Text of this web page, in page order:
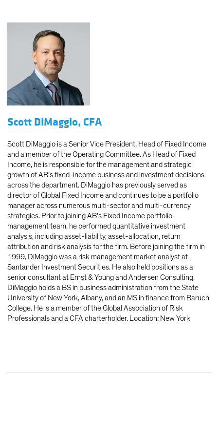
Scott DiMaggio, CFA
Scott DiMaggio is a Senior Vice President, Head of Fixed Income
and a member of the Operating Committee. As Head of Fixed
Income, he is responsible for the management and strategic
growth of AB’s fixed-income business and investment decisions
across the department. DiMaggio has previously served as
director of Global Fixed Income and continues to be a portfolio
manager across numerous multi-sector and multi-currency
strategies. Prior to joining AB’s Fixed Income portfolio-
management team, he performed quantitative investment
analysis, including asset-liability, asset-allocation, return
attribution and risk analysis for the firm. Before joining the firm in
1999, DiMaggio was a risk management market analyst at
Santander Investment Securities. He also held positions as a
senior consultant at Ernst & Young and Andersen Consulting.
DiMaggio holds a BS in business administration from the State
University of New York, Albany, and an MS in finance from Baruch
College. He is a member of the Global Association of Risk
Professionals and a CFA charterholder. Location: New York